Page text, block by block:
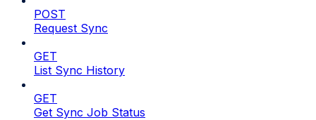
POST
Request Sync
GET
List Sync History
GET
Get Sync Job Status